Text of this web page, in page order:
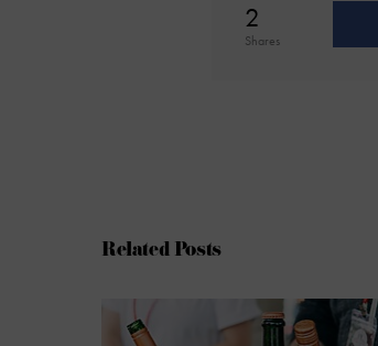
2
Shares
Related Posts